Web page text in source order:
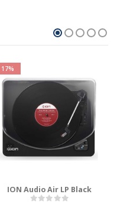
17%
ION Audio Air LP Black